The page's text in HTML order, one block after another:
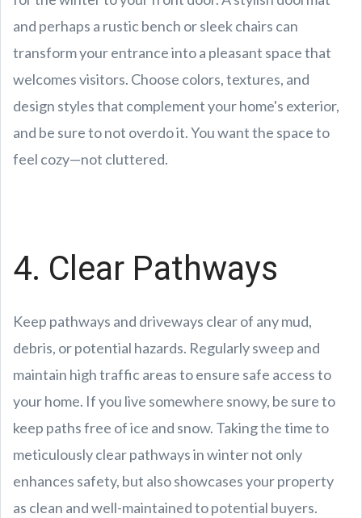
and perhaps a rustic bench or sleek chairs can
transform your entrance into a pleasant space that
welcomes visitors. Choose colors, textures, and
design styles that complement your home's exterior,
and be sure to not overdo it. You want the space to
feel cozy—not cluttered.
4. Clear Pathways
Keep pathways and driveways clear of any mud,
debris, or potential hazards. Regularly sweep and
maintain high traffic areas to ensure safe access to
your home. If you live somewhere snowy, be sure to
keep paths free of ice and snow. Taking the time to
meticulously clear pathways in winter not only
enhances safety, but also showcases your property
as clean and well-maintained to potential buyers.